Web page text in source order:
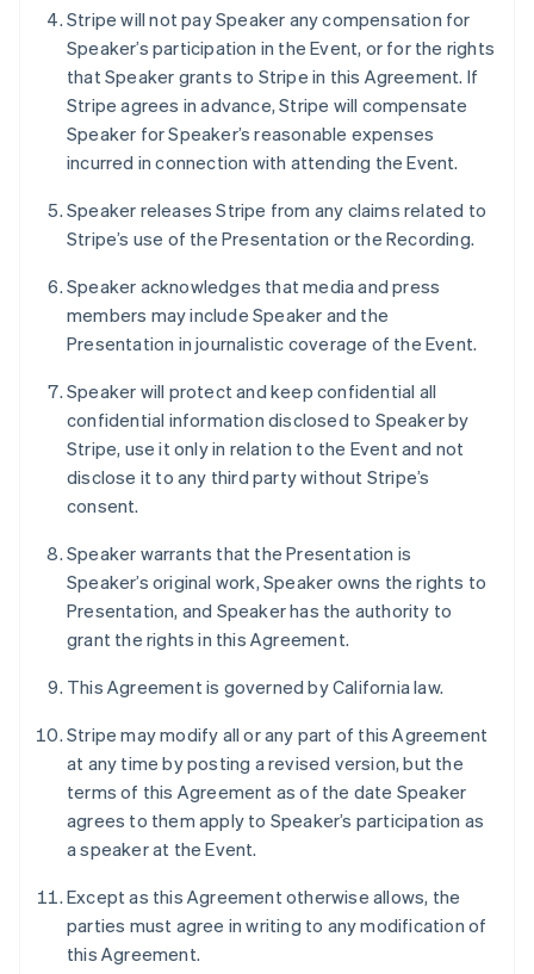
Stripe will not pay Speaker any compensation for
Speaker’s participation in the Event, or for the rights
that Speaker grants to Stripe in this Agreement. If
Stripe agrees in advance, Stripe will compensate
Speaker for Speaker’s reasonable expenses
incurred in connection with attending the Event.
Speaker releases Stripe from any claims related to
Stripe’s use of the Presentation or the Recording.
Speaker acknowledges that media and press
members may include Speaker and the
Presentation in journalistic coverage of the Event.
Speaker will protect and keep confidential all
confidential information disclosed to Speaker by
Stripe, use it only in relation to the Event and not
disclose it to any third party without Stripe’s
consent.
Speaker warrants that the Presentation is
Speaker’s original work, Speaker owns the rights to
Presentation, and Speaker has the authority to
grant the rights in this Agreement.
This Agreement is governed by California law.
Stripe may modify all or any part of this Agreement
at any time by posting a revised version, but the
terms of this Agreement as of the date Speaker
agrees to them apply to Speaker’s participation as
a speaker at the Event.
Except as this Agreement otherwise allows, the
parties must agree in writing to any modification of
this Agreement.
English
Liechtenstein
DeutschEnglish
Lithuania
English
Luxembourg
FrançaisDeutschEnglish
简体中文English
Malaysia
Malta
English
EspañolEnglish
NederlandsEnglish
New Zealand
English
Norway
English
Portugal
PortuguêsEnglish
Romania
English
English简体中文
English
Slovenia
EnglishItaliano
Spain
Español English
Sweden
Svenska English
Switzerland
Deutsch FrançaisItaliano English
Thailand